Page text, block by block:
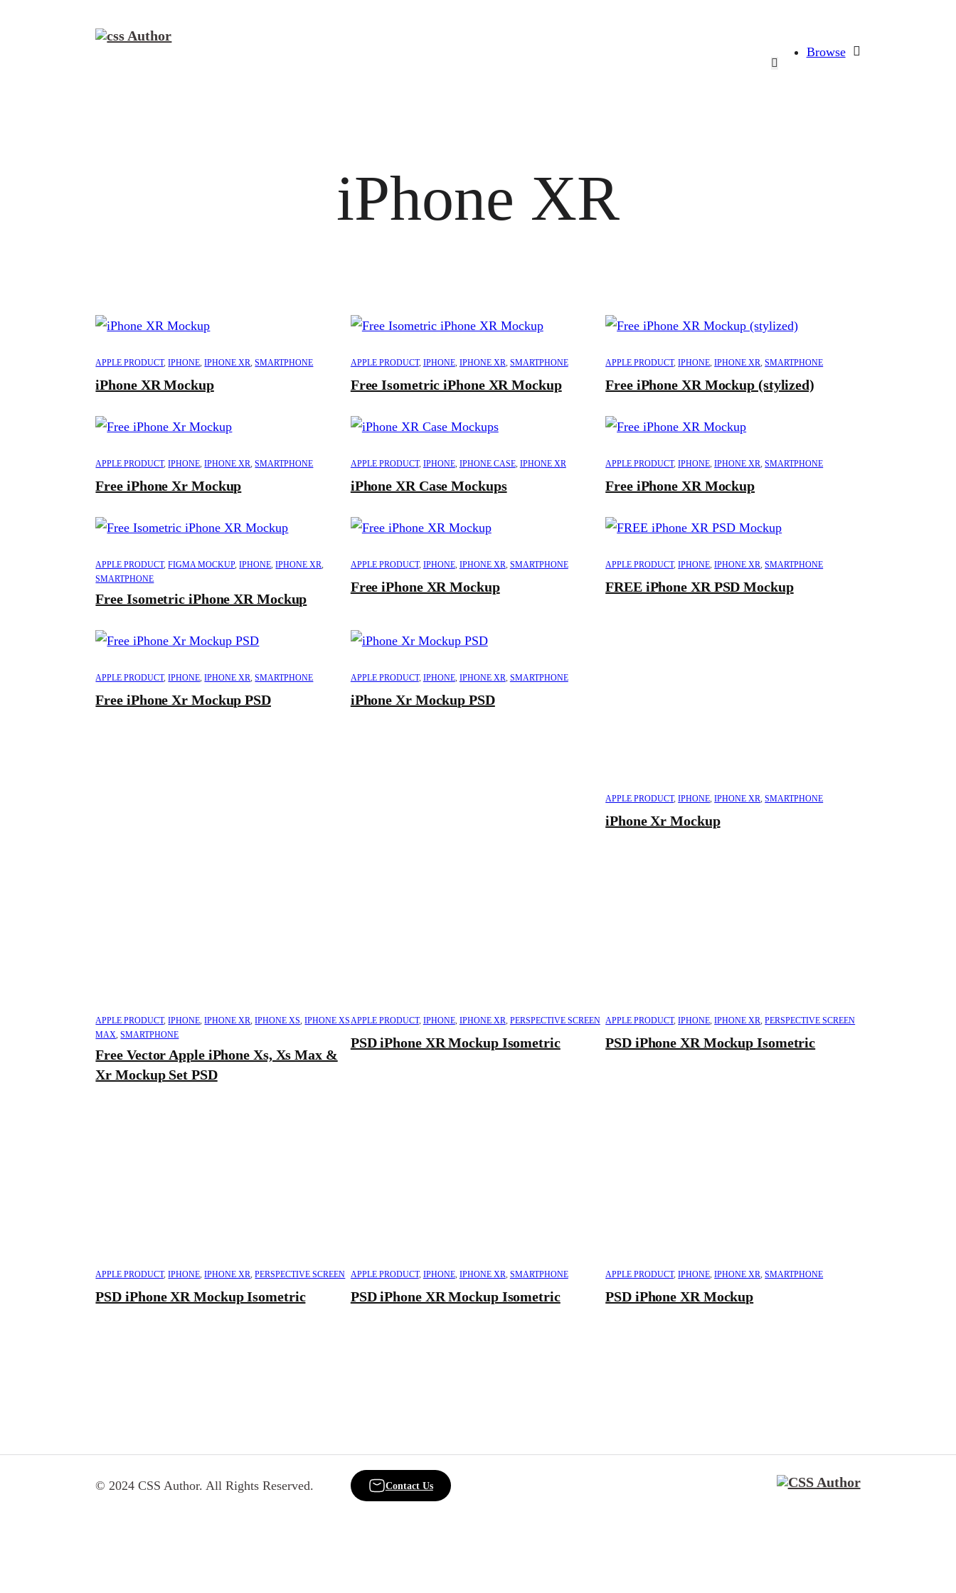
Browse
iPhone XR
APPLE PRODUCT,IPHONE ,IPHONE XR ,SMARTPHONE
iPhone XR Mockup
APPLE PRODUCT, IPHONE, IPHONE XR SMARTPHONE
Free Isometric iPhone XR Mockup
APPLE PRODUCT,IPHONE ,IPHONE XR ,SMARTPHONE
Free iPhone XR Mockup (stylized)
APPLE PRODUCT,IPHONE,IPHONE XR,SMARTPHONE
Free iPhone Xr Mockup
APPLE PRODUCT, IPHONE, IPHONE CASE, IPHONE XR
iPhone XR Case Mockups
APPLE PRODUCT,IPHONE,IPHONE XR,SMARTPHONE
Free iPhone XR Mockup
APPLE PRODUCT,FIGMA MOCKUP,IPHONE,IPHONE XR,
SMARTPHONE
Free Isometric iPhone XR Mockup
APPLE PRODUCT, IPHONE, IPHONE XR, SMARTPHONE
Free iPhone XR Mockup
APPLE PRODUCT,IPHONE,IPHONE XR,SMARTPHONE
FREE iPhone XR PSD Mockup
APPLE PRODUCT,IPHONE,IPHONE XR,SMARTPHONE
Free iPhone Xr Mockup PSD
APPLE PRODUCT, IPHONE, IPHONE XR, SMARTPHONE
iPhone Xr Mockup PSD
APPLE PRODUCT,IPHONE,IPHONE XR,SMARTPHONE
iPhone Xr Mockup
APPLE PRODUCT,IPHONE,IPHONE XR,IPHONE XS,IPHONE XS
MAX,SMARTPHONE
Free Vector Apple iPhone Xs, Xs Max &
Xr Mockup Set PSD
APPLE PRODUCT, IPHONE, IPHONE XR, PERSPECTIVE SCREEN
PSD iPhone XR Mockup Isometric
APPLE PRODUCT,IPHONE,IPHONE XR,PERSPECTIVE SCREEN
PSD iPhone XR Mockup Isometric
APPLE PRODUCT,IPHONE,IPHONE XR,PERSPECTIVE SCREEN
PSD iPhone XR Mockup Isometric
APPLE PRODUCT, IPHONE, IPHONE XR, SMARTPHONE
PSD iPhone XR Mockup Isometric
APPLE PRODUCT,IPHONE,IPHONE XR,SMARTPHONE
PSD iPhone XR Mockup
© 2024 CSS Author. All Rights Reserved. Contact Us